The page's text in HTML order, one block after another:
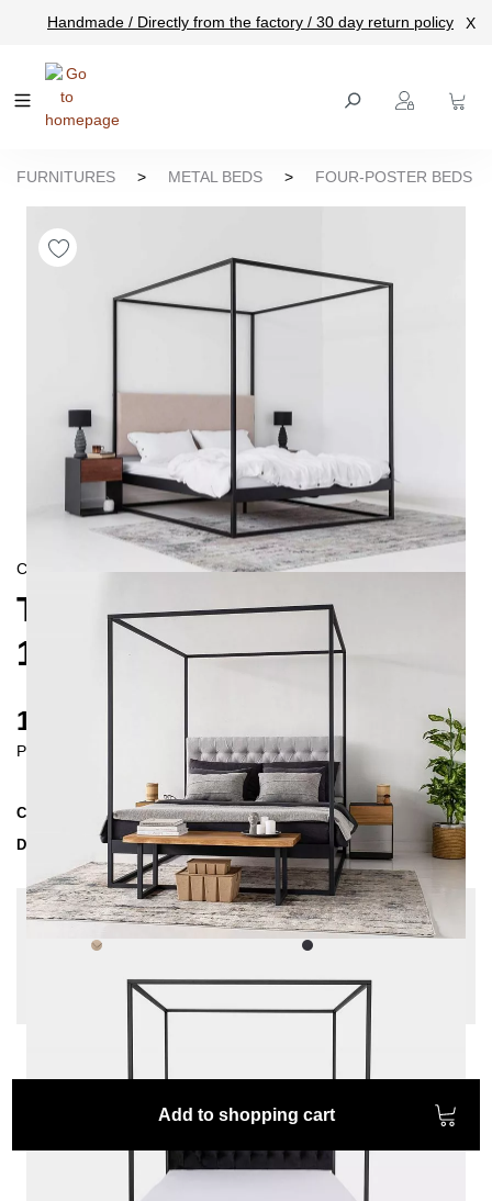
content
Handmade / Directly from the factory / 30 day return policy X
FURNITURES > METAL BEDS > FOUR-POSTER BEDS
CONTEMPORAIN
TELA FOUR-POSTER BED
180X200
1680 €
Prices incl. VAT
Collection
TELA
Delivery Time
3-4 weeks| del. 30. Aug - 6. Sep
Change configuration
Beige - structured, Color:
Black,
Extra length: None
Add to shopping cart